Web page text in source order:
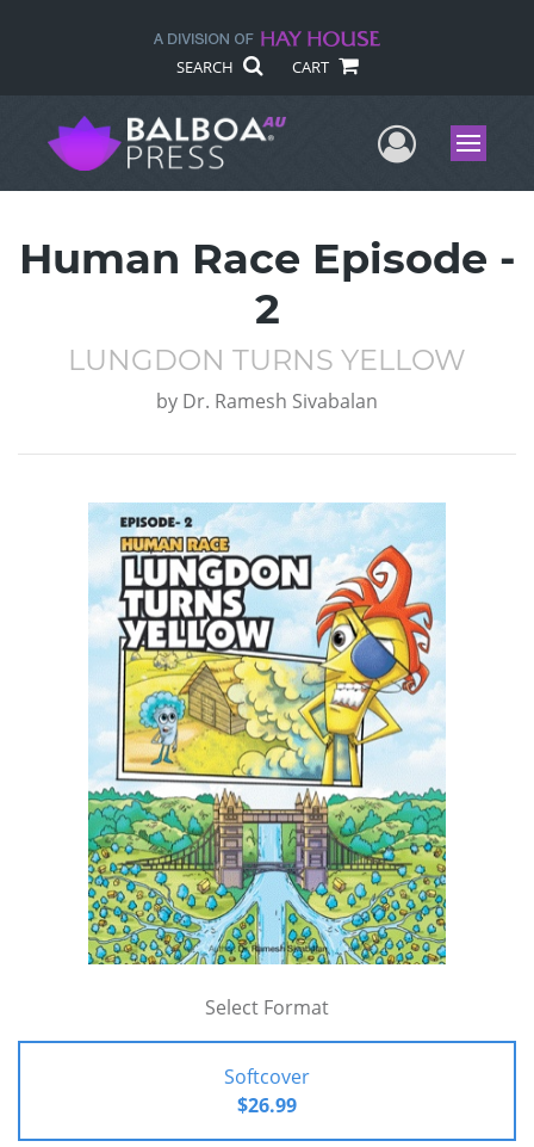
SEARCH CART
UserMenu
Human Race Episode -
2
LUNGDON TURNS YELLOW
by Dr. Ramesh Sivabalan
Select Format
Softcover
$26.99